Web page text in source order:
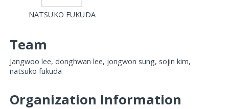
NATSUKO FUKUDA
Team
Jangwoo lee, donghwan lee, jongwon sung, sojin kim,
natsuko fukuda
Organization Information